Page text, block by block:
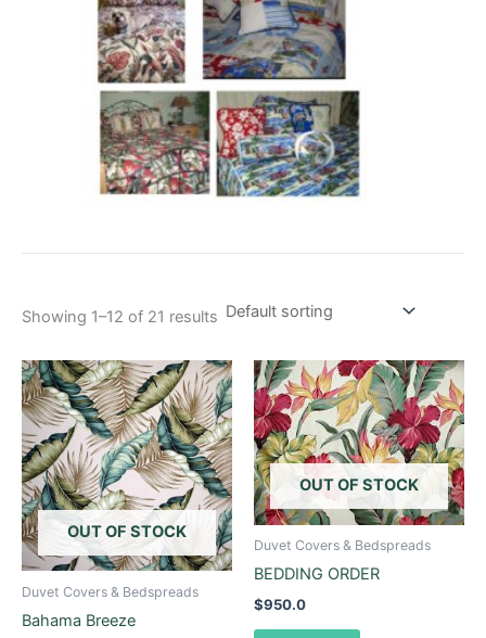
Showing 1–12 of 21 results
OUT OF STOCK
Duvet Covers & Bedspreads
Bahama Breeze
Price
range:
$250.0
through
$425.0
This
product
has
multiple
variants.
The
options
may
OUT OF STOCK
Duvet Covers & Bedspreads
BEDDING ORDER
$950.0